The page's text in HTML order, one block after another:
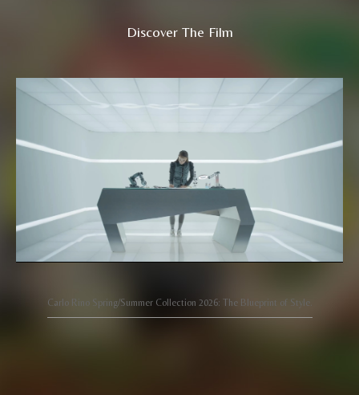
Discover The Film
Carlo Rino Spring/Summer Collection 2026: The Blueprint of Style.